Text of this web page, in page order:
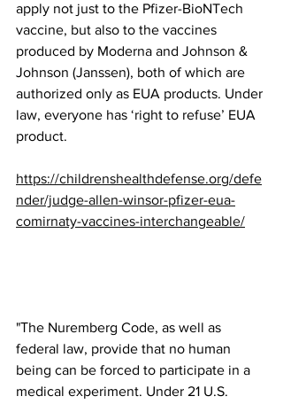
apply not just to the Pfizer-BioNTech
vaccine, but also to the vaccines
produced by Moderna and Johnson &
Johnson (Janssen), both of which are
authorized only as EUA products. Under
law, everyone has ‘right to refuse’ EUA
product.
https://childrenshealthdefense.org/defe
nder/judge-allen-winsor-pfizer-eua-
comirnaty-vaccines-interchangeable/
"Τhe Nuremberg Code, as well as
federal law, provide that no human
being can be forced to participate in a
medical experiment. Under 21 U.S.